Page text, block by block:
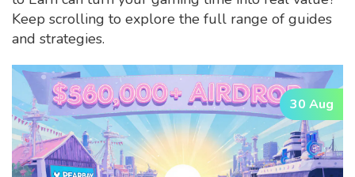
Keep scrolling to explore the full range of guides
and strategies.
30 Aug